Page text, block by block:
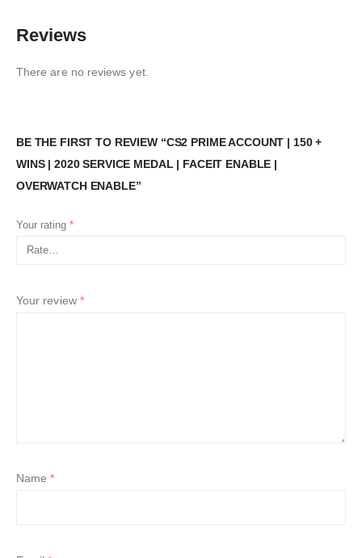
Reviews
There are no reviews yet.
BE THE FIRST TO REVIEW “CS2 PRIME ACCOUNT | 150 +
WINS | 2020 SERVICE MEDAL | FACEIT ENABLE |
OVERWATCH ENABLE”
Your rating *
Your review *
Name*